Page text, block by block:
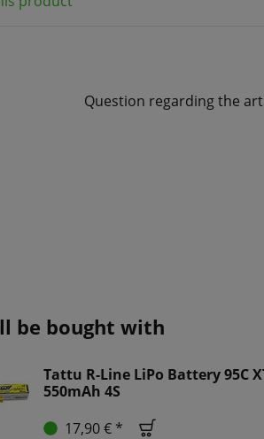
Question regarding the
be bought with
Tattu R-Line LiPo Battery 95C
550mAh 4S
17,90 € *